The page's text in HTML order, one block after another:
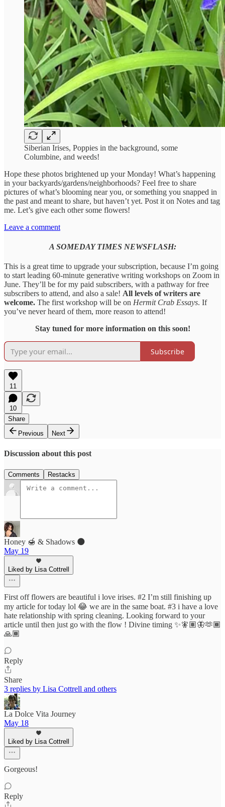
Siberian Irises, Poppies in the background, some
Columbine, and weeds!
Hope these photos brightened up your Monday! What’s happening
in your backyards/gardens/neighborhoods? Feel free to share
pictures of what’s blooming near you, or something you snapped in
the past and meant to share, but haven’t yet. Post it on Notes and tag
me. Let’s give each other some flowers!
Leave a comment
A SOMEDAY TIMES NEWSFLASH:
This is a great time to upgrade your subscription, because I’m going
to start leading 60-minute generative writing workshops on Zoom in
June. They’ll be for my paid subscribers, with a pathway for free
subscribers to attend, and also a sale! All levels of writers are
welcome. The first workshop will be on Hermit Crab Essays. If
you’ve never heard of them, more reason to attend!
Stay tuned for more information on this soon!
Subscribe
11
10
Share
Previous
Next
Discussion about this post
Comments Restacks
Honey 🍯 & Shadows 🌑
May 19
Liked by Lisa Cottrell
First off flowers are beautiful i love irises. #2 I’m still finishing up
my article for today lol 😂 we are in the same boat. #3 i have a love
hate relationship with spring cleaning. Looking forward to your
article until then just go with the flow ! Divine timing ✨🧚🏽🦋🫶🏾
🙏🏾
Reply
Share
3 replies by Lisa Cottrell and others
La Dolce Vita Journey
May 18
Liked by Lisa Cottrell
Gorgeous!
Reply